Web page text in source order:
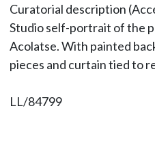
Curatorial description
Studio self-portrait of the
Acolatse. With painted
pieces and curtain tied to
LL/84799